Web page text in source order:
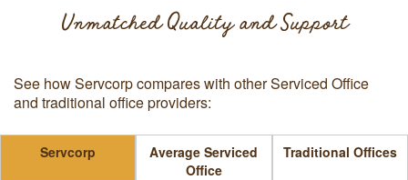
Unmatched Quality and Support
See how Servcorp compares with other Serviced Office
and traditional office providers:
Servcorp
Average Serviced
Office
Traditional Offices